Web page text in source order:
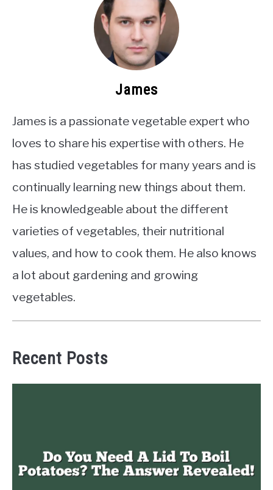
James
James is a passionate vegetable expert who
loves to share his expertise with others. He
has studied vegetables for many years and is
continually learning new things about them.
He is knowledgeable about the different
varieties of vegetables, their nutritional
values, and how to cook them. He also knows
a lot about gardening and growing
vegetables.
Recent Posts